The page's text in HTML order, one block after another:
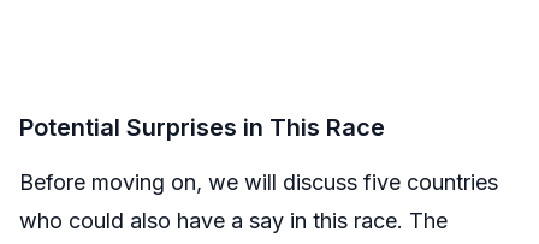
Potential Surprises in This Race
Before moving on, we will discuss five countries
who could also have a say in this race. The